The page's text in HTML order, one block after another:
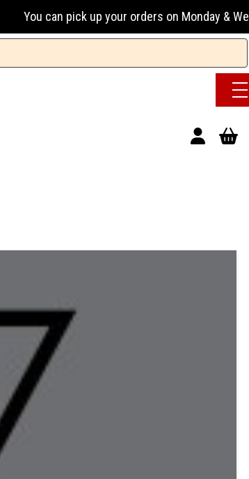
pick up your orders on Monday & Wednesday